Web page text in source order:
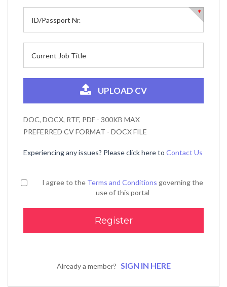
*
UPLOAD CV
DOC, DOCX, RTF, PDF - 300KB MAX
PREFERRED CV FORMAT - DOCX FILE
Experiencing any issues? Please click here to Contact Us
I agree to the Terms and Conditions governing the
use of this portal
Already a member? SIGN IN HERE